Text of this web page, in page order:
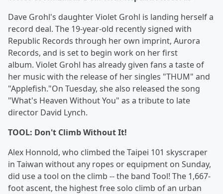
Dave Grohl's daughter Violet Grohl is landing herself a
record deal. The 19-year-old recently signed with
Republic Records through her own imprint, Aurora
Records, and is set to begin work on her first
album. Violet Grohl has already given fans a taste of
her music with the release of her singles "THUM" and
"Applefish."On Tuesday, she also released the song
"What's Heaven Without You" as a tribute to late
director David Lynch.
TOOL: Don't Climb Without It!
Alex Honnold, who climbed the Taipei 101 skyscraper
in Taiwan without any ropes or equipment on Sunday,
did use a tool on the climb -- the band Tool! The 1,667-
foot ascent, the highest free solo climb of an urban